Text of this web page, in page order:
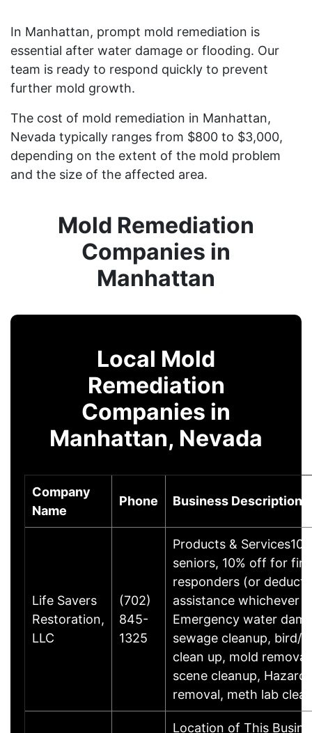
In Manhattan, prompt mold remediation is
essential after water damage or flooding. Our
team is ready to respond quickly to prevent
further mold growth.
The cost of mold remediation in Manhattan,
Nevada typically ranges from $800 to $3,000,
depending on the extent of the mold problem
and the size of the affected area.
Mold Remediation
Companies in
Manhattan
Local Mold
Remediation
Companies in
Manhattan, Nevada
Company
Name
Phone Business Description
Life Savers
Restoration,
LLC
(702)
845-
1325
Products &
seniors, 10% off for
responders (or
assistance whichever
Emergency water
sewage cleanup, bird/
clean up, mold
scene cleanup,
removal, meth lab
Location of This